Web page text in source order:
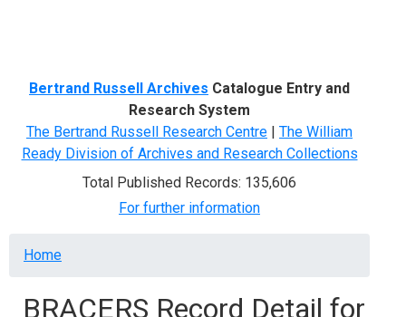
Bertrand Russell Archives Catalogue Entry and
Research System
The Bertrand Russell Research Centre | The William
Ready Division of Archives and Research Collections
Total Published Records: 135,606
For further information
Breadcrumb
Home
BRACERS Record Detail for